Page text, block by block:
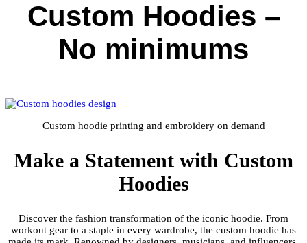
Custom Hoodies –
No minimums
Custom hoodie printing and embroidery on demand
Make a Statement with Custom
Hoodies
Discover the fashion transformation of the iconic hoodie. From
workout gear to a staple in every wardrobe, the custom hoodie has